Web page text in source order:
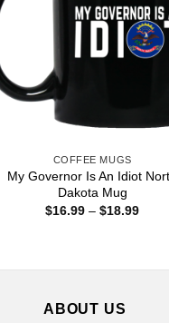
COFFEE MUGS
My Governor Is An Idiot
Dakota Mug
$16.99 – $18.99Price
ABOUT US